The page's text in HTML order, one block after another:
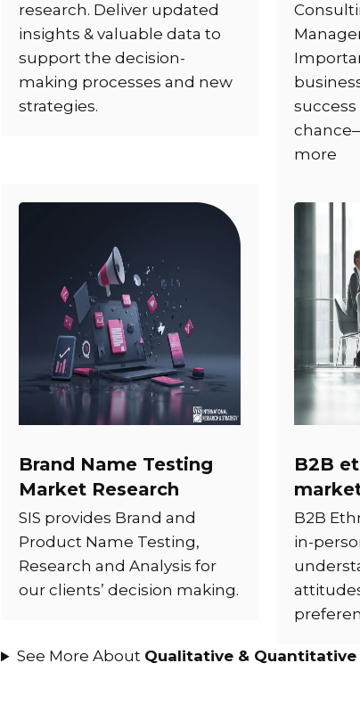
research. Deliver updated
insights & valuable data to
support the decision-
making processes and new
strategies.
more
Brand Name Testing
Market Research
SIS provides Brand and
Product Name Testing,
Research and Analysis for
our clients’ decision making.
B2B
B2B
in-
See More About Qualitative & Quantitative